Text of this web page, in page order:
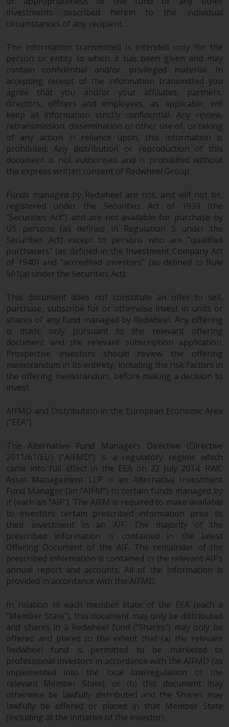
jurisdiction will have exclusive
jurisdiction in respect of any
dispute that may arise, except
where such content is expressed
to be governed by the laws of
another jurisdiction. If for any
reason a court of competent
jurisdiction finds any provision of
this Important Information
section unenforceable, that
provision shall be enforced to the
maximum extent permissible,
and the remainder of this
Important Information shall
continue in full force and effect.
Copyright
No part of this website may be
reproduced in any manner
without the prior written
permission of Redwheel.
Copyright 2016 ©
investments described herein to the individual
circumstances of any recipient.
The information transmitted is intended only for the
person or entity to which it has been given and may
contain confidential and/or privileged material. In
accepting receipt of the information transmitted you
agree that you and/or your affiliates, partners,
directors, officers and employees, as applicable, will
keep all information strictly confidential. Any review,
retransmission, dissemination or other use of, or taking
of any action in reliance upon, this information is
prohibited. Any distribution or reproduction of this
document is not authorised and is prohibited without
the express written consent of Redwheel Group.
Funds managed by Redwheel are not, and will not be,
registered under the Securities Act of 1933 (the
“Securities Act”) and are not available for purchase by
US persons (as defined in Regulation S under the
Securities Act) except to persons who are “qualified
purchasers” (as defined in the Investment Company Act
of 1940) and “accredited investors” (as defined in Rule
501(a) under the Securities Act).
This document does not constitute an offer to sell,
purchase, subscribe for or otherwise invest in units or
shares of any fund managed by Redwheel. Any offering
is made only pursuant to the relevant offering
document and the relevant subscription application.
Prospective investors should review the offering
memorandum in its entirety, including the risk factors in
the offering memorandum, before making a decision to
invest.
AIFMD and Distribution in the European Economic Area
(“EEA”)
The Alternative Fund Managers Directive (Directive
2011/61/EU) (“AIFMD”) is a regulatory regime which
came into full effect in the EEA on 22 July 2014. RWC
Asset Management LLP is an Alternative Investment
Fund Manager (an “AIFM”) to certain funds managed by
it (each an “AIF”). The AIFM is required to make available
to investors certain prescribed information prior to
their investment in an AIF. The majority of the
prescribed information is contained in the latest
Offering Document of the AIF. The remainder of the
prescribed information is contained in the relevant AIF’s
annual report and accounts. All of the information is
provided in accordance with the AIFMD.
In relation to each member state of the EEA (each a
“Member State”), this document may only be distributed
and shares in a Redwheel fund (“Shares”) may only be
offered and placed to the extent that (a) the relevant
Redwheel fund is permitted to be marketed to
professional investors in accordance with the AIFMD (as
implemented into the local law/regulation of the
relevant Member State); or (b) this document may
otherwise be lawfully distributed and the Shares may
lawfully be offered or placed in that Member State
(including at the initiative of the investor).